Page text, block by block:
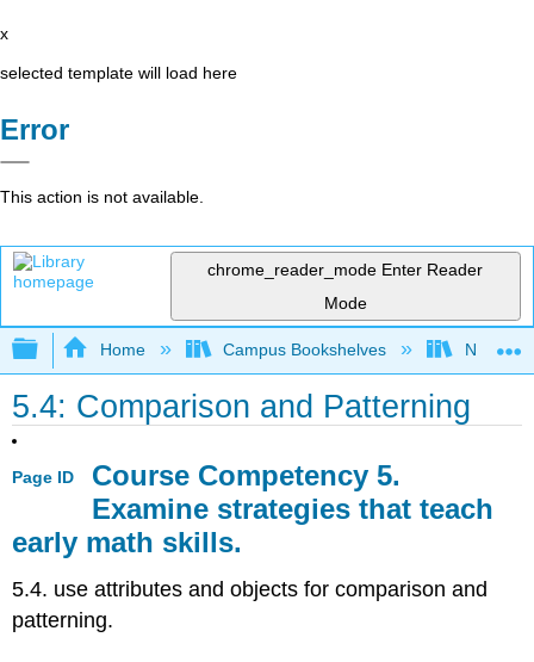
x
selected template will load here
Error
This action is not available.
chrome_reader_mode Enter Reader
Mode
Expand/collapse global hierarchy
Home Campus Bookshelves
5.4: Comparison and Patterning
Page ID
Course Competency 5.
Examine strategies that teach
early math skills.
5.4. use attributes and objects for comparison and
patterning.